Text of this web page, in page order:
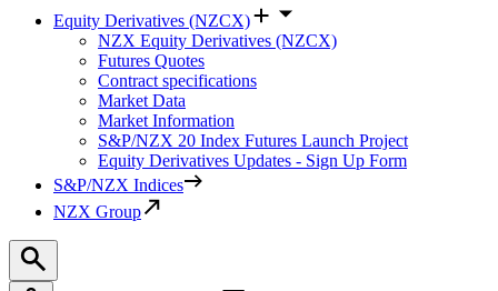
Equity Derivatives (NZCX)
NZX Equity Derivatives (NZCX)
Futures Quotes
Contract specifications
Market Data
Market Information
S&P/NZX 20 Index Futures Launch Project
Equity Derivatives Updates - Sign Up Form
S&P/NZX Indices
NZX Group